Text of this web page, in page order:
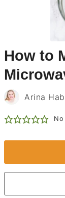
How to
Arina